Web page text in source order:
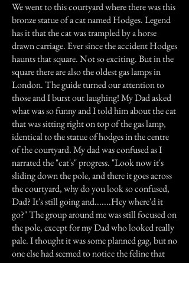
We went to this courtyard where there was this
bronze statue of a cat named Hodges. Legend
has it that the cat was trampled by a horse
drawn carriage. Ever since the accident Hodges
haunts that square. Not so exciting. But in the
square there are also the oldest gas lamps in
London. The guide turned our attention to
those and I burst out laughing! My Dad asked
what was so funny and I told him about the cat
that was sitting right on top of the gas lamp,
identical to the statue of hodges in the centre
of the courtyard. My dad was confused as I
narrated the "cat's" progress. "Look now it's
sliding down the pole, and there it goes across
the courtyard, why do you look so confused,
Dad? It's still going and.......Hey where'd it
go?" The group around me was still focused on
the pole, except for my Dad who looked really
pale. I thought it was some planned gag, but no
one else had seemed to notice the feline that
had just vanished among their midst.